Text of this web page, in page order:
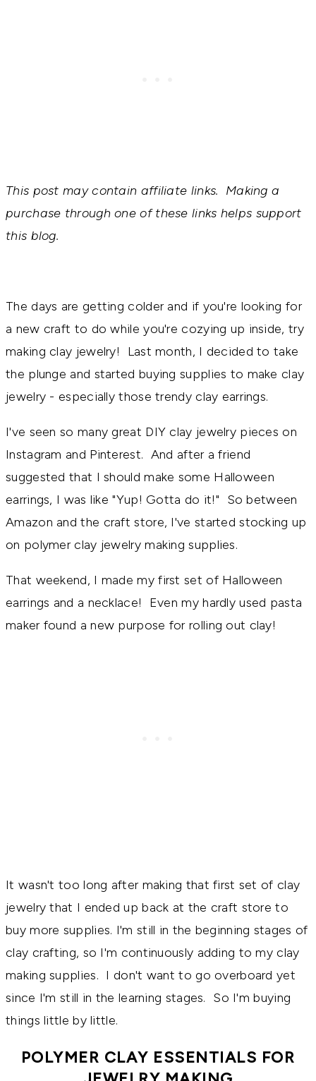
This post may contain affiliate links. Making a
purchase through one of these links helps support
this blog.
The days are getting colder and if you're looking for
a new craft to do while you're cozying up inside, try
making clay jewelry! Last month, I decided to take
the plunge and started buying supplies to make clay
jewelry - especially those trendy clay earrings.
I've seen so many great DIY clay jewelry pieces on
Instagram and Pinterest. And after a friend
suggested that I should make some Halloween
earrings, I was like "Yup! Gotta do it!" So between
Amazon and the craft store, I've started stocking up
on polymer clay jewelry making supplies.
That weekend, I made my first set of Halloween
earrings and a necklace! Even my hardly used pasta
maker found a new purpose for rolling out clay!
It wasn't too long after making that first set of clay
jewelry that I ended up back at the craft store to
buy more supplies. I'm still in the beginning stages of
clay crafting, so I'm continuously adding to my clay
making supplies. I don't want to go overboard yet
since I'm still in the learning stages. So I'm buying
things little by little.
POLYMER CLAY ESSENTIALS FOR